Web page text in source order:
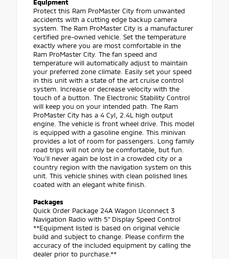
Equipment
Protect this Ram ProMaster City from unwanted
accidents with a cutting edge backup camera
system. The Ram ProMaster City is a manufacturer
certified pre-owned vehicle. Set the temperature
exactly where you are most comfortable in the
Ram ProMaster City. The fan speed and
temperature will automatically adjust to maintain
your preferred zone climate. Easily set your speed
in this unit with a state of the art cruise control
system. Increase or decrease velocity with the
touch of a button. The Electronic Stability Control
will keep you on your intended path. The Ram
ProMaster City has a 4 Cyl, 2.4L high output
engine. The vehicle is front wheel drive. This model
is equipped with a gasoline engine. This minivan
provides a lot of room for passengers. Long family
road trips will not only be comfortable, but fun.
You'll never again be lost in a crowded city or a
country region with the navigation system on this
unit. This vehicle shines with clean polished lines
coated with an elegant white finish.
Packages
Quick Order Package 24A Wagon Uconnect 3
Navigation Radio with 5" Display Speed Control
**Equipment listed is based on original vehicle
build and subject to change. Please confirm the
accuracy of the included equipment by calling the
dealer prior to purchase.**